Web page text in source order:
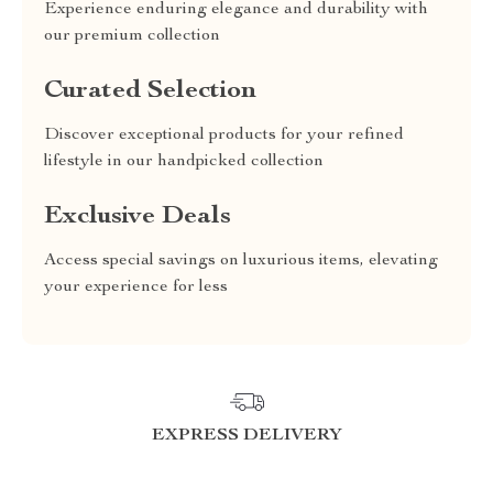
Experience enduring elegance and durability with
our premium collection
Curated Selection
Discover exceptional products for your refined
lifestyle in our handpicked collection
Exclusive Deals
Access special savings on luxurious items, elevating
your experience for less
EXPRESS DELIVERY